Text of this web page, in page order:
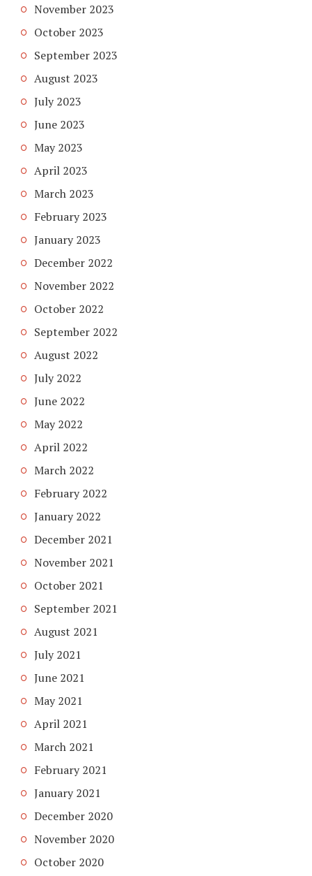
November 2023
October 2023
September 2023
August 2023
July 2023
June 2023
May 2023
April 2023
March 2023
February 2023
January 2023
December 2022
November 2022
October 2022
September 2022
August 2022
July 2022
June 2022
May 2022
April 2022
March 2022
February 2022
January 2022
December 2021
November 2021
October 2021
September 2021
August 2021
July 2021
June 2021
May 2021
April 2021
March 2021
February 2021
January 2021
December 2020
November 2020
October 2020